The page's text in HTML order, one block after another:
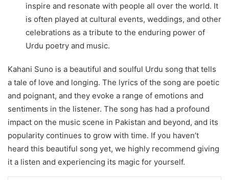
inspire and resonate with people all over the world. It
is often played at cultural events, weddings, and other
celebrations as a tribute to the enduring power of
Urdu poetry and music.
Kahani Suno is a beautiful and soulful Urdu song that tells
a tale of love and longing. The lyrics of the song are poetic
and poignant, and they evoke a range of emotions and
sentiments in the listener. The song has had a profound
impact on the music scene in Pakistan and beyond, and its
popularity continues to grow with time. If you haven’t
heard this beautiful song yet, we highly recommend giving
it a listen and experiencing its magic for yourself.